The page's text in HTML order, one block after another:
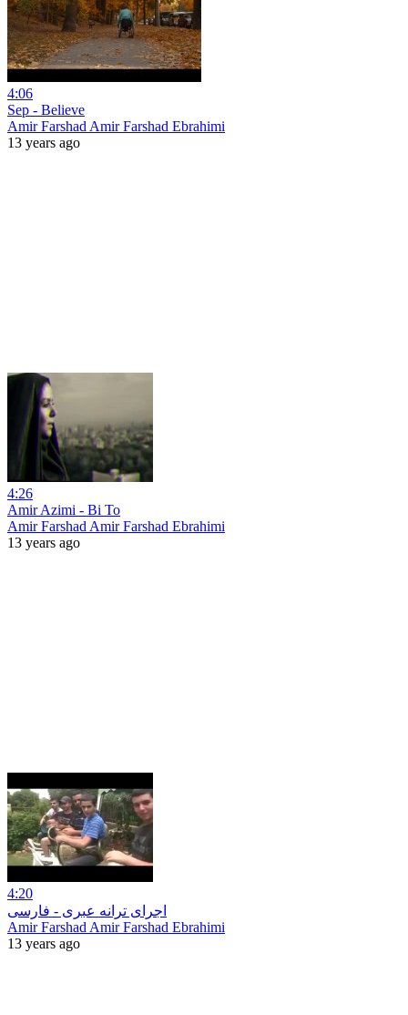
4:06
Sep - Believe
Amir Farshad Amir Farshad Ebrahimi
13 years ago
4:26
Amir Azimi - Bi To
Amir Farshad Amir Farshad Ebrahimi
13 years ago
4:20
اجرای ترانه عبری - فارسی
Amir Farshad Amir Farshad Ebrahimi
13 years ago